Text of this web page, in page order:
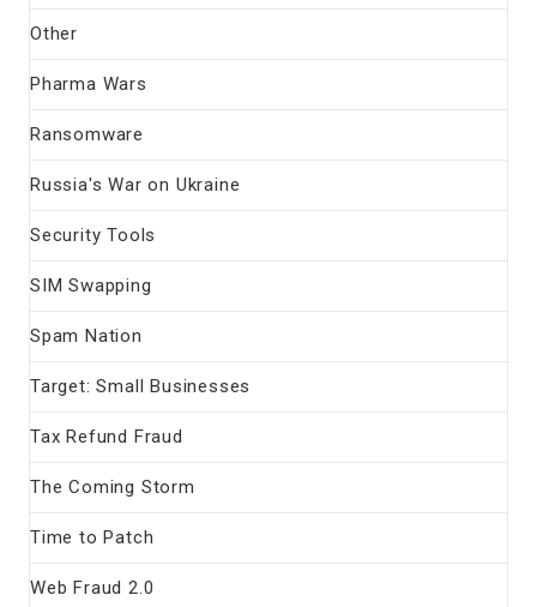
Other
Pharma Wars
Ransomware
Russia's War on Ukraine
Security Tools
SIM Swapping
Spam Nation
Target: Small Businesses
Tax Refund Fraud
The Coming Storm
Time to Patch
Web Fraud 2.0